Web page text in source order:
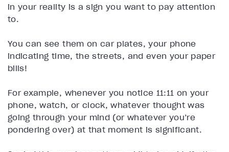
in your reality is a sign you want to pay attention
to.
You can see them on car plates, your phone
indicating time, the streets, and even your paper
bills!
For example, whenever you notice 11:11 on your
phone, watch, or clock, whatever thought was
going through your mind (or whatever you’re
pondering over) at that moment is significant.